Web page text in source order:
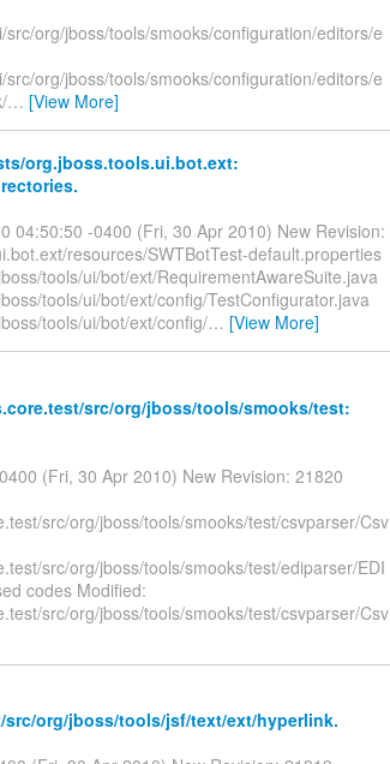
org/jboss/tools/smooks/configuration/editors/e
org/jboss/tools/smooks/configuration/editors/e
… [View More]
org.jboss.tools.ui.bot.ext:
04:50:50 -0400 (Fri, 30 Apr 2010) New Revision:
resources/SWTBotTest-default.properties
tools/ui/bot/ext/RequirementAwareSuite.java
tools/ui/bot/ext/config/TestConfigurator.java
tools/ui/bot/ext/config/… [View More]
src/org/jboss/tools/smooks/test:
(Fri, 30 Apr 2010) New Revision: 21820
src/org/jboss/tools/smooks/test/csvparser/Csv
src/org/jboss/tools/smooks/test/ediparser/EDI
codes Modified:
src/org/jboss/tools/smooks/test/csvparser/Csv
org/jboss/tools/jsf/text/ext/hyperlink.